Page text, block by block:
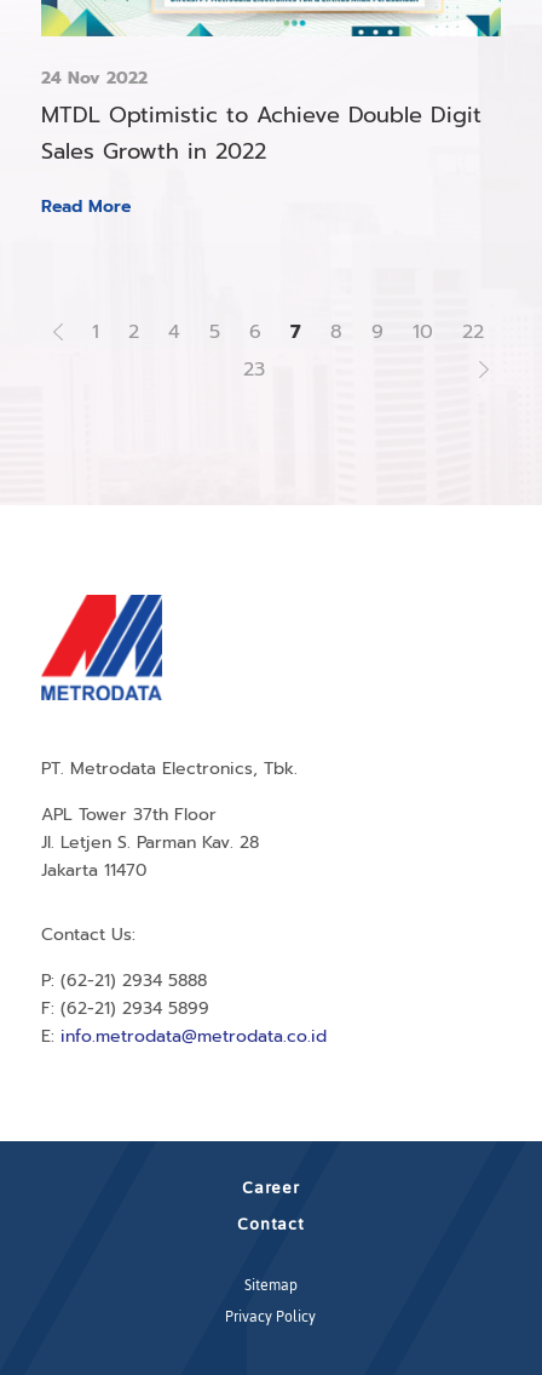
24 Nov 2022
MTDL Optimistic to Achieve Double Digit
Sales Growth in 2022
Read More
1 2 4 5 6 7 8 9 10
22
23
PT. Metrodata Electronics, Tbk.
APL Tower 37th Floor
Jl. Letjen S. Parman Kav. 28
Jakarta 11470
Contact Us:
P: (62-21) 2934 5888
F: (62-21) 2934 5899
E: info.metrodata@metrodata.co.id
Career
Contact
Sitemap
Privacy Policy